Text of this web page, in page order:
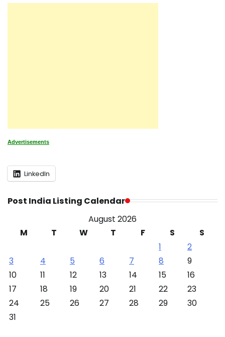
Advertisements
LinkedIn
Post India Listing Calendar
August 2026
M
T W T F S
S
1
2
3
4 5 6 7 8
9
10
11 12 13 14 15
16
17
18 19 20 21 22
23
24
25 26 27 28 29
30
31